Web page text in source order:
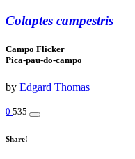
Colaptes campestris
Campo Flicker
Pica-pau-do-campo
by Edgard Thomas
0 535
Share!